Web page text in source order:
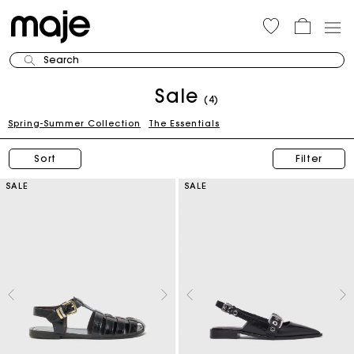
Search
Sale (4)
Spring-Summer Collection The Essentials
Sort Filter
SALE SALE